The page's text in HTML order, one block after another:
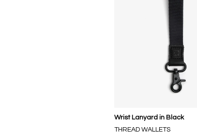
Wrist Lanyard in Black
THREAD WALLETS